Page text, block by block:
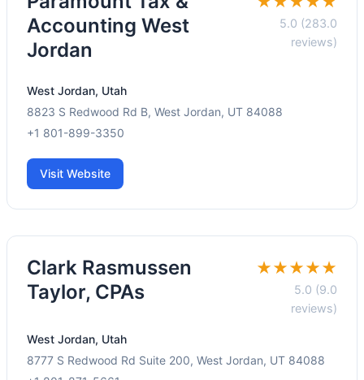
Accounting West
Jordan
5.0 (283.0
reviews)
West Jordan, Utah
8823 S Redwood Rd B, West Jordan, UT 84088
+1 801-899-3350
Visit Website
Clark Rasmussen
Taylor, CPAs
★★★★★
5.0 (9.0
reviews)
West Jordan, Utah
8777 S Redwood Rd Suite 200, West Jordan, UT 84088